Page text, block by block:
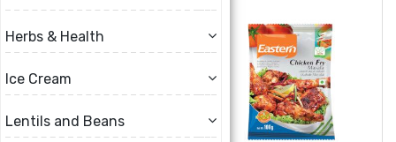
Herbs & Health
Ice Cream
Lentils and Beans